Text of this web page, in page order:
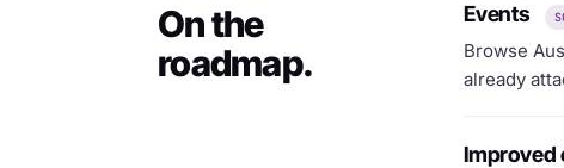
On the
roadmap.
Events
Browse
already
Improved